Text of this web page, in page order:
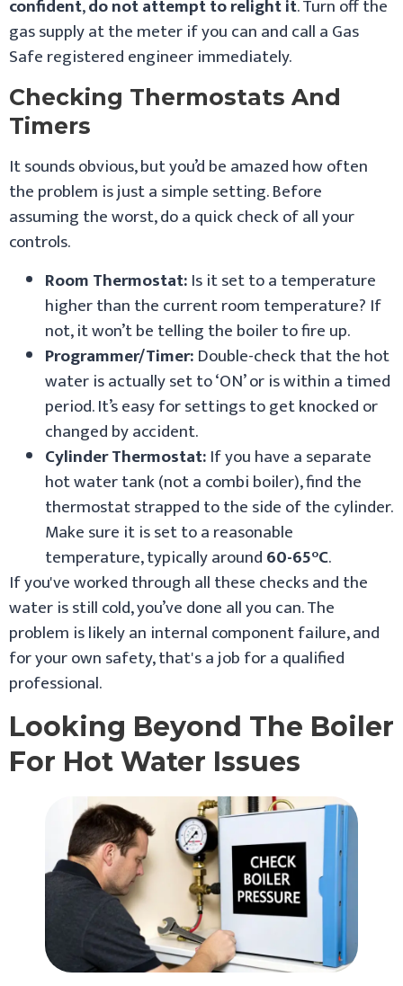
confident,do not attempt to relight it. Turn off the
gas supply at the meter if you can and call a Gas
Safe registered engineer immediately.
Checking Thermostats And
Timers
It sounds obvious, but you’d be amazed how often
the problem is just a simple setting. Before
assuming the worst, do a quick check of all your
controls.
Room Thermostat:Is it set to a temperature
higher than the current room temperature? If
not, it won’t be telling the boiler to fire up.
Programmer/Timer:Double-check that the hot
water is actually set to ‘ON’ or is within a timed
period. It’s easy for settings to get knocked or
changed by accident.
Cylinder Thermostat:If you have a separate
hot water tank (not a combi boiler), find the
thermostat strapped to the side of the cylinder.
Make sure it is set to a reasonable
temperature, typically around60-65°C.
If you've worked through all these checks and the
water is still cold, you’ve done all you can. The
problem is likely an internal component failure, and
for your own safety, that's a job for a qualified
professional.
Looking Beyond The Boiler
For Hot Water Issues